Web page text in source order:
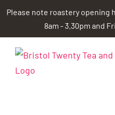
Please note roastery opening
8am - 3.30pm and
Skip
content